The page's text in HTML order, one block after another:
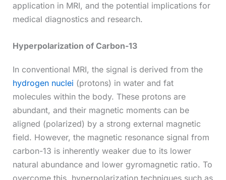
application in MRI, and the potential implications for
medical diagnostics and research.
Hyperpolarization of Carbon-13
In conventional MRI, the signal is derived from the
hydrogen nuclei (protons) in water and fat
molecules within the body. These protons are
abundant, and their magnetic moments can be
aligned (polarized) by a strong external magnetic
field. However, the magnetic resonance signal from
carbon-13 is inherently weaker due to its lower
natural abundance and lower gyromagnetic ratio. To
overcome this, hyperpolarization techniques such as